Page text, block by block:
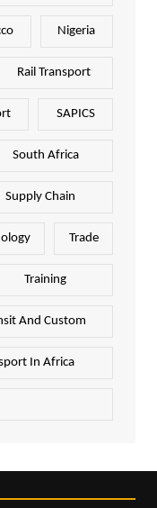
Nigeria
Rail Transport
SAPICS
South Africa
Supply Chain
Trade
Training
And Custom
In Africa